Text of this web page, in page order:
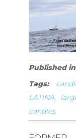
Published in
Tags:
LATINA,
candles